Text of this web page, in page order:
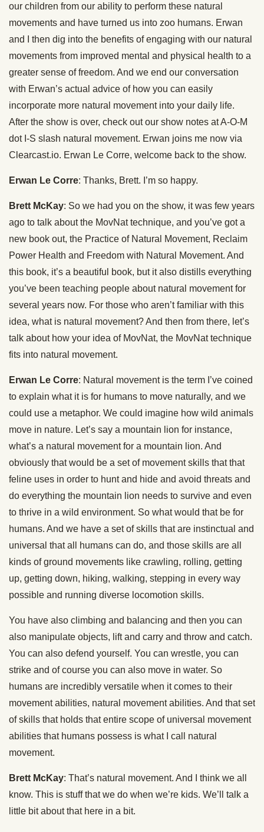
our children from our ability to perform these natural
movements and have turned us into zoo humans. Erwan
and I then dig into the benefits of engaging with our natural
movements from improved mental and physical health to a
greater sense of freedom. And we end our conversation
with Erwan’s actual advice of how you can easily
incorporate more natural movement into your daily life.
After the show is over, check out our show notes at A-O-M
dot I-S slash natural movement. Erwan joins me now via
Clearcast.io. Erwan Le Corre, welcome back to the show.
Erwan Le Corre: Thanks, Brett. I’m so happy.
Brett McKay: So we had you on the show, it was few years
ago to talk about the MovNat technique, and you’ve got a
new book out, the Practice of Natural Movement, Reclaim
Power Health and Freedom with Natural Movement. And
this book, it’s a beautiful book, but it also distills everything
you’ve been teaching people about natural movement for
several years now. For those who aren’t familiar with this
idea, what is natural movement? And then from there, let’s
talk about how your idea of MovNat, the MovNat technique
fits into natural movement.
Erwan Le Corre: Natural movement is the term I’ve coined
to explain what it is for humans to move naturally, and we
could use a metaphor. We could imagine how wild animals
move in nature. Let’s say a mountain lion for instance,
what’s a natural movement for a mountain lion. And
obviously that would be a set of movement skills that that
feline uses in order to hunt and hide and avoid threats and
do everything the mountain lion needs to survive and even
to thrive in a wild environment. So what would that be for
humans. And we have a set of skills that are instinctual and
universal that all humans can do, and those skills are all
kinds of ground movements like crawling, rolling, getting
up, getting down, hiking, walking, stepping in every way
possible and running diverse locomotion skills.
You have also climbing and balancing and then you can
also manipulate objects, lift and carry and throw and catch.
You can also defend yourself. You can wrestle, you can
strike and of course you can also move in water. So
humans are incredibly versatile when it comes to their
movement abilities, natural movement abilities. And that set
of skills that holds that entire scope of universal movement
abilities that humans possess is what I call natural
movement.
Brett McKay: That’s natural movement. And I think we all
know. This is stuff that we do when we’re kids. We’ll talk a
little bit about that here in a bit.